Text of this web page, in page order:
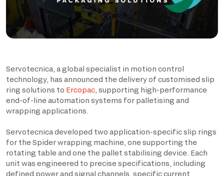
Servotecnica, a global specialist in motion control
technology, has announced the delivery of customised slip
ring solutions to Ercopac , supporting high-performance
end-of-line automation systems for palletising and
wrapping applications.
Servotecnica developed two application-specific slip rings
for the Spider wrapping machine, one supporting the
rotating table and one the pallet stabilising device. Each
unit was engineered to precise specifications, including
defined power and signal channels, specific current